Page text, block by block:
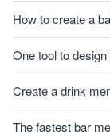
How to create a
One tool to
Create a drink
The fastest bar